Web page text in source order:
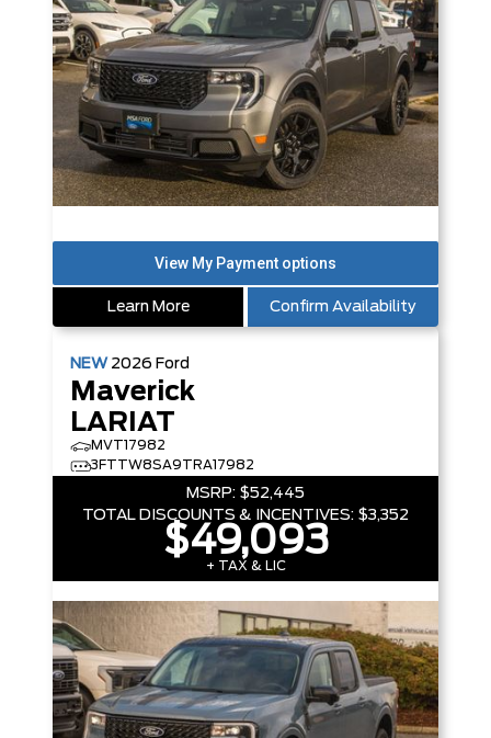
Learn More Confirm Availability
NEW 2026 Ford
Maverick
LARIAT
MVT17982
3FTTW8SA9TRA17982
MSRP: $52,445
TOTAL DISCOUNTS & INCENTIVES: $3,352
$49,093
+ TAX & LIC